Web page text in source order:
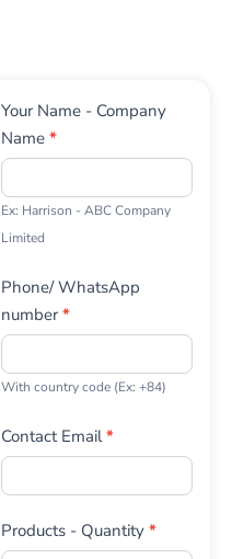
Contact
Us
Your Name - Company
Name *
Ex: Harrison - ABC Company
Limited
Phone/ WhatsApp
number*
With country code (Ex: +84)
Contact Email*
Products - Quantity *